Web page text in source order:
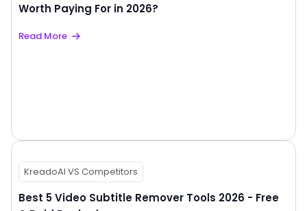
Worth Paying For in 2026?
Read More
KreadoAI VS Competitors
Best 5 Video Subtitle Remover Tools 2026 - Free